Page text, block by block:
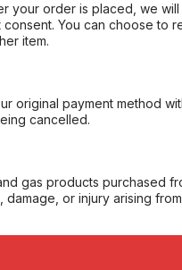
your order is placed, we
You can choose to
item.
original payment method
cancelled.
gas products purchased
or injury arising